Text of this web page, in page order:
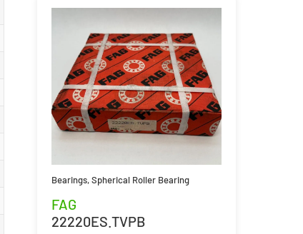
Bearings,Spherical Roller Bearing
FAG
22220ES.TVPB